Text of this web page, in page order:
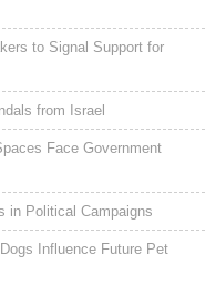
to Signal Support for
from Israel
Face Government
in Political Campaigns
Influence Future Pet